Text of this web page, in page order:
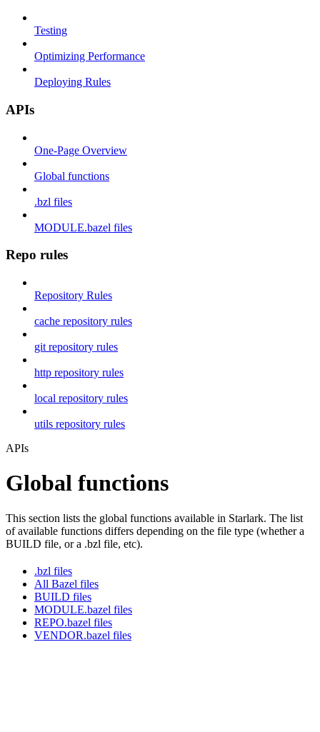
Testing
Optimizing Performance
Deploying Rules
APIs
One-Page Overview
Global functions
.bzl files
MODULE.bazel files
Repo rules
Repository Rules
cache repository rules
git repository rules
http repository rules
local repository rules
utils repository rules
APIs
Global functions
This section lists the global functions available in Starlark. The list
of available functions differs depending on the file type (whether a
BUILD file, or a .bzl file, etc).
.bzl files
All Bazel files
BUILD files
MODULE.bazel files
REPO.bazel files
VENDOR.bazel files